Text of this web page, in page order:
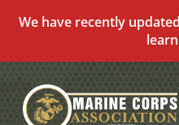
We have recently
content